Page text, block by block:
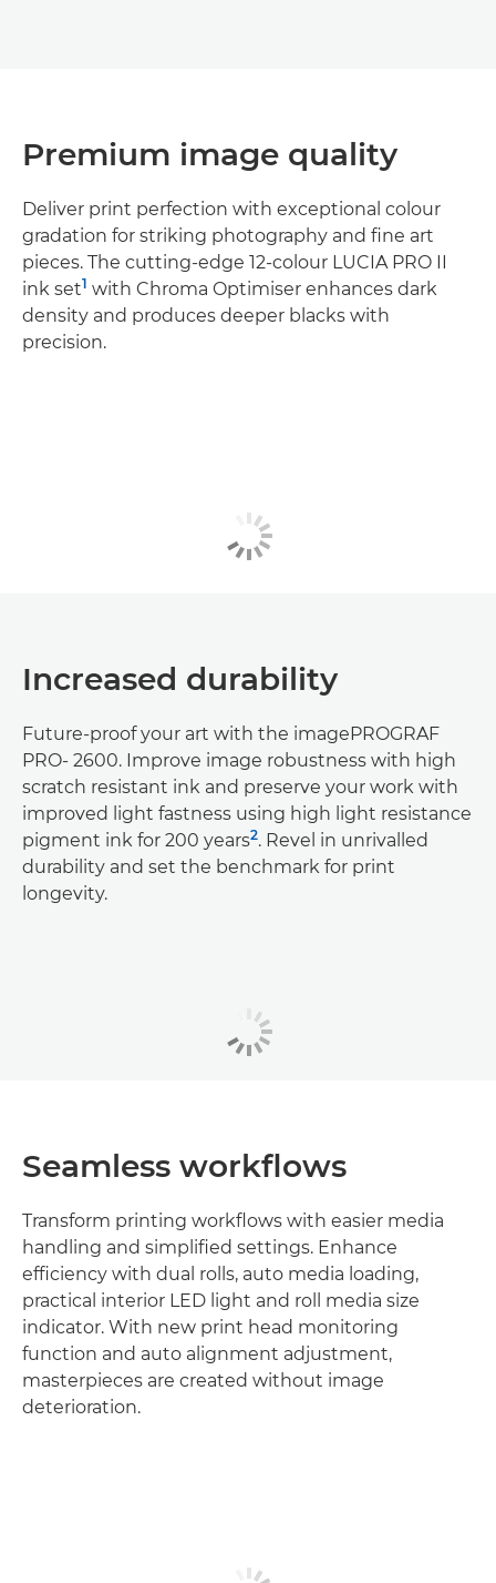
Premium image quality
Deliver print perfection with exceptional colour
gradation for striking photography and fine art
pieces. The cutting-edge 12-colour LUCIA PRO II
ink set1 with Chroma Optimiser enhances dark
density and produces deeper blacks with
precision.
Increased durability
Future-proof your art with the imagePROGRAF
PRO- 2600. Improve image robustness with high
scratch resistant ink and preserve your work with
improved light fastness using high light resistance
pigment ink for 200 years2. Revel in unrivalled
durability and set the benchmark for print
longevity.
Seamless workflows
Transform printing workflows with easier media
handling and simplified settings. Enhance
efficiency with dual rolls, auto media loading,
practical interior LED light and roll media size
indicator. With new print head monitoring
function and auto alignment adjustment,
masterpieces are created without image
deterioration.